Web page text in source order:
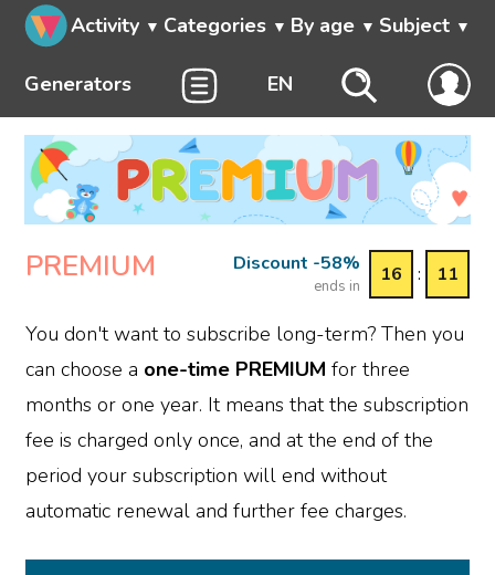
Activity Categories By age Subject
Generators EN
PREMIUM Discount -58%
ends in
16 : 11
You don't want to subscribe long-term? Then you
can choose a one-time PREMIUM for three
months or one year. It means that the subscription
fee is charged only once, and at the end of the
period your subscription will end without
automatic renewal and further fee charges.